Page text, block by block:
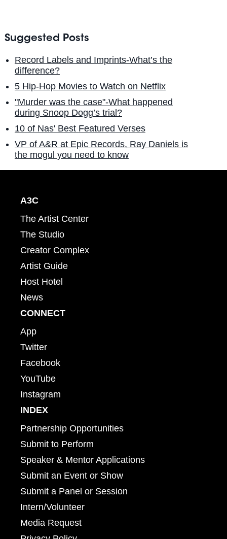
Suggested Posts
Record Labels and Imprints-What’s the
difference?
5 Hip-Hop Movies to Watch on Netflix
"Murder was the case"-What happened
during Snoop Dogg’s trial?
10 of Nas' Best Featured Verses
VP of A&R at Epic Records, Ray Daniels is
the mogul you need to know
A3C
The Artist Center
The Studio
Creator Complex
Artist Guide
Host Hotel
News
CONNECT
App
Twitter
Facebook
YouTube
Instagram
INDEX
Partnership Opportunities
Submit to Perform
Speaker & Mentor Applications
Submit an Event or Show
Submit a Panel or Session
Intern/Volunteer
Media Request